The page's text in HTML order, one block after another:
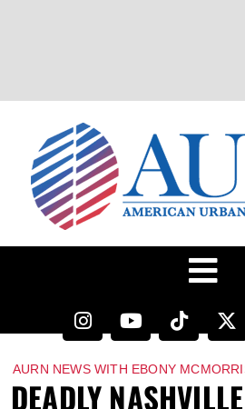
AURN NEWS WITH EBONY
DEADLY